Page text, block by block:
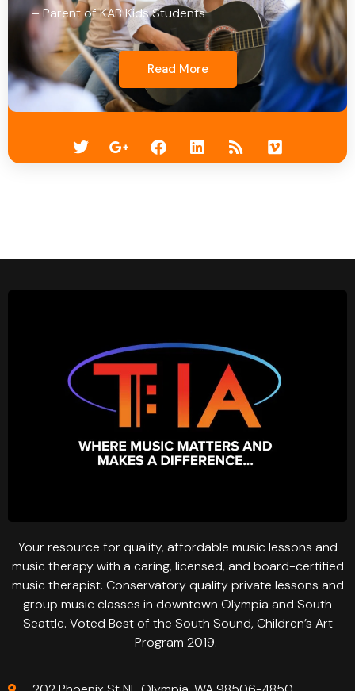
– Parent of KAB Kids Students
Read More
Your resource for quality, affordable music lessons and
music therapy with a caring, licensed, and board-certified
music therapist. Conservatory quality private lessons and
group music classes in downtown Olympia and South
Seattle. Voted Best of the South Sound, Children’s Art
Program 2019.